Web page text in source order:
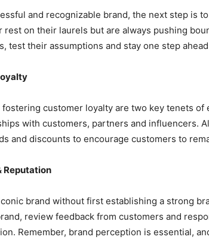
and recognizable brand, the next step is
rest on their laurels but are always pushing
test their assumptions and stay one step
customer loyalty are two key tenets of
with customers, partners and influencers.
and discounts to encourage customers to
Reputation
brand without first establishing a strong
review feedback from customers and
Remember, brand perception is essential,